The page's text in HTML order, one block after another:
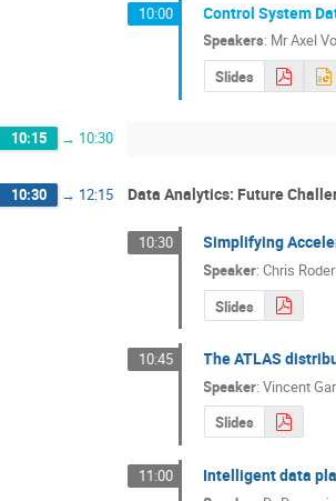
10:00 Control System
Speakers: MrAxel
Slides
10:15 → 10:30
10:30 → 12:15 Data Analytics: Future
10:30 Simplifying
Speaker:Chris
Slides
10:45 The ATLAS
Speaker:Vincent
Slides
11:00 Intelligent data